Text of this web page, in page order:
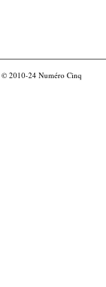
© 2010-24 Numéro Cinq